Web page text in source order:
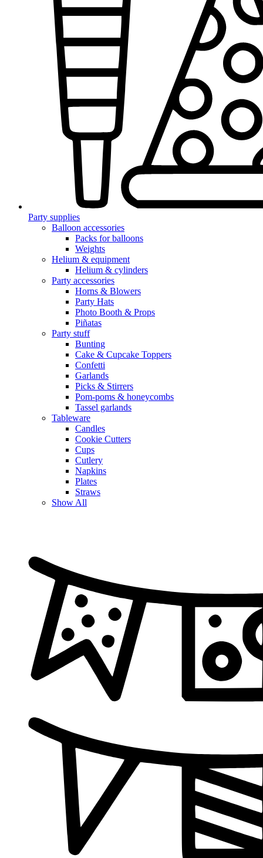
Party supplies
Balloon accessories
Packs for balloons
Weights
Helium & equipment
Helium & cylinders
Party accessories
Horns & Blowers
Party Hats
Photo Booth & Props
Piñatas
Party stuff
Bunting
Cake & Cupcake Toppers
Confetti
Garlands
Picks & Stirrers
Pom-poms & honeycombs
Tassel garlands
Tableware
Candles
Cookie Cutters
Cups
Cutlery
Napkins
Plates
Straws
Show All